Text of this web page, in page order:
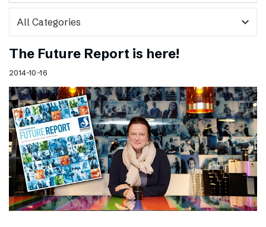
expand_more
The Future Report is here!
2014-10-16